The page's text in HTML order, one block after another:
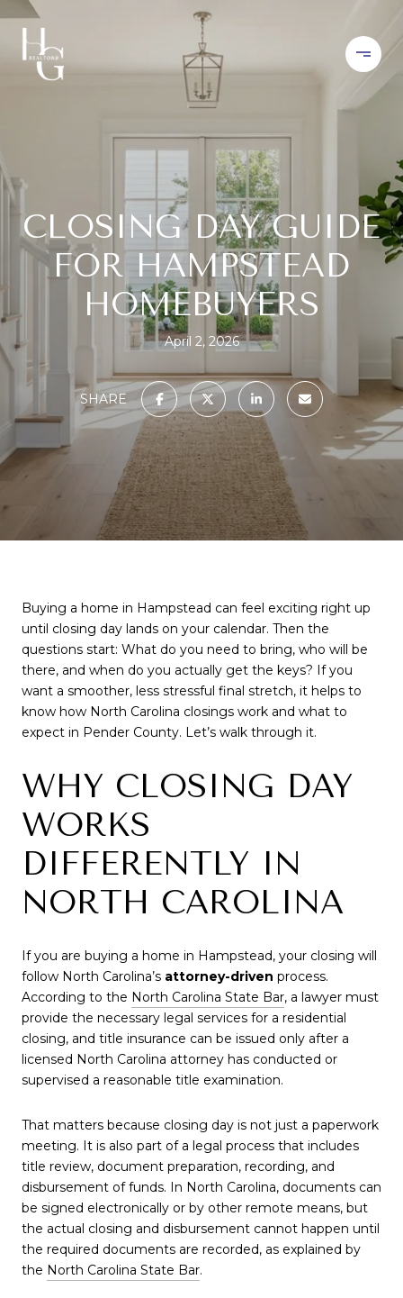
CLOSING DAY GUIDE
FOR HAMPSTEAD
HOMEBUYERS
April 2, 2026
SHARE
Buying a home in Hampstead can feel exciting right up
until closing day lands on your calendar. Then the
questions start: What do you need to bring, who will be
there, and when do you actually get the keys? If you
want a smoother, less stressful final stretch, it helps to
know how North Carolina closings work and what to
expect in Pender County. Let’s walk through it.
WHY CLOSING DAY
WORKS
DIFFERENTLY IN
NORTH CAROLINA
If you are buying a home in Hampstead, your closing will
follow North Carolina’s attorney-driven process.
According to the North Carolina State Bar, a lawyer must
provide the necessary legal services for a residential
closing, and title insurance can be issued only after a
licensed North Carolina attorney has conducted or
supervised a reasonable title examination.
That matters because closing day is not just a paperwork
meeting. It is also part of a legal process that includes
title review, document preparation, recording, and
disbursement of funds. In North Carolina, documents can
be signed electronically or by other remote means, but
the actual closing and disbursement cannot happen until
the required documents are recorded, as explained by
the North Carolina State Bar.